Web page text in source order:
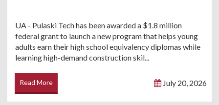
UA - Pulaski Tech has been awarded a $1.8 million
federal grant to launch a new program that helps young
adults earn their high school equivalency diplomas while
learning high-demand construction skil...
Read More July 20, 2026